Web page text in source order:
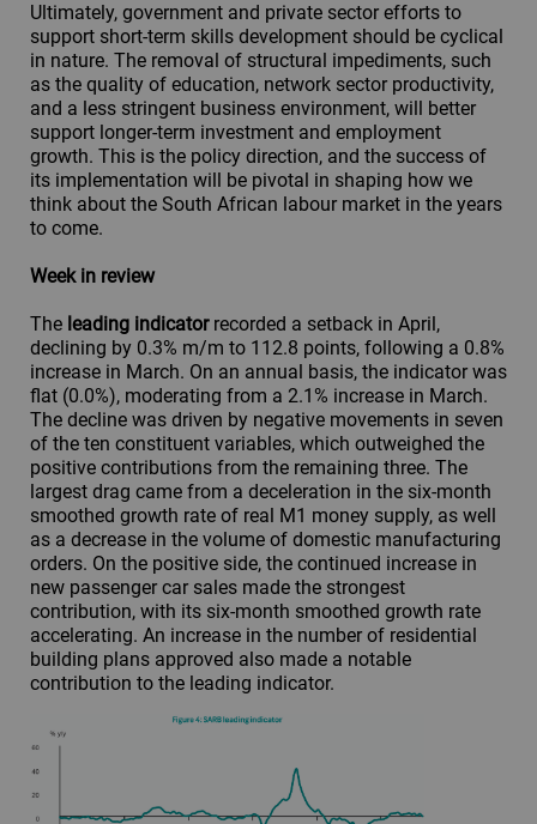
Ultimately, government and private sector efforts to
support short-term skills development should be cyclical
in nature. The removal of structural impediments, such
as the quality of education, network sector productivity,
and a less stringent business environment, will better
support longer-term investment and employment
growth. This is the policy direction, and the success of
its implementation will be pivotal in shaping how we
think about the South African labour market in the years
to come.
Week in review
The leading indicatorrecorded a setback in April,
declining by 0.3% m/m to 112.8 points, following a 0.8%
increase in March. On an annual basis, the indicator was
flat (0.0%), moderating from a 2.1% increase in March.
The decline was driven by negative movements in seven
of the ten constituent variables, which outweighed the
positive contributions from the remaining three. The
largest drag came from a deceleration in the six-month
smoothed growth rate of real M1 money supply, as well
as a decrease in the volume of domestic manufacturing
orders. On the positive side, the continued increase in
new passenger car sales made the strongest
contribution, with its six-month smoothed growth rate
accelerating. An increase in the number of residential
building plans approved also made a notable
contribution to the leading indicator.